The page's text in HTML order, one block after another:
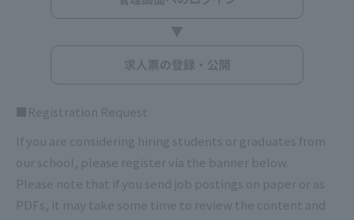
■Registration Request
If you are considering hiring students or graduates from
our school, please register via the banner below.
Please note that if you send job postings on paper or as
PDFs, it may take some time to review the content and